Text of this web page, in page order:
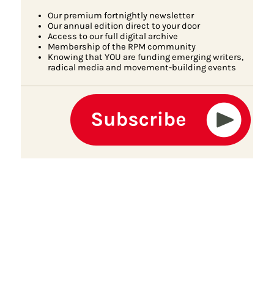
Our premium fortnightly newsletter
Our annual edition direct to your door
Access to our full digital archive
Membership of the RPM community
Knowing that YOU are funding emerging writers,
radical media and movement-building events